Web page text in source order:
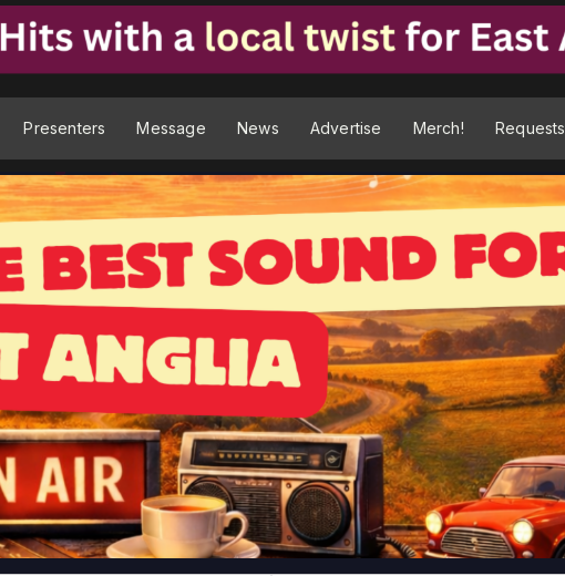
Presenters Message News Advertise Merch! Requests